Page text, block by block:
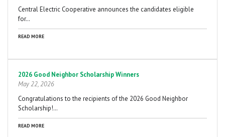
Central Electric Cooperative announces the candidates eligible
for…
READ MORE
2026 Good Neighbor Scholarship Winners
May 22, 2026
Congratulations to the recipients of the 2026 Good Neighbor
Scholarship!…
READ MORE